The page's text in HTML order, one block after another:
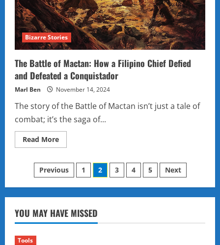
Bizarre Stories
The Battle of Mactan: How a Filipino Chief Defied
and Defeated a Conquistador
Marl Ben November 14, 2024
The story of the Battle of Mactan isn’t just a tale of
combat; it’s the saga of...
Read MoreRead
more
Battle
of
Mactan:
How
Chief
Defied
and
Posts
pagination
Previous 1 2 3 4 5 Next
YOU MAY HAVE MISSED
Tools